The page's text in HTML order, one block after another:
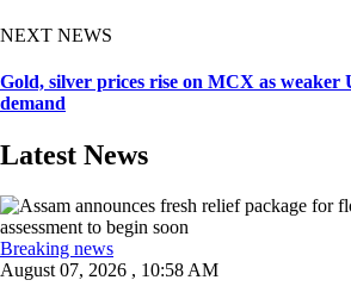
NEXT NEWS
Gold, silver prices rise on MCX as weaker
demand
Latest News
Breaking news
August 07, 2026 , 10:58 AM